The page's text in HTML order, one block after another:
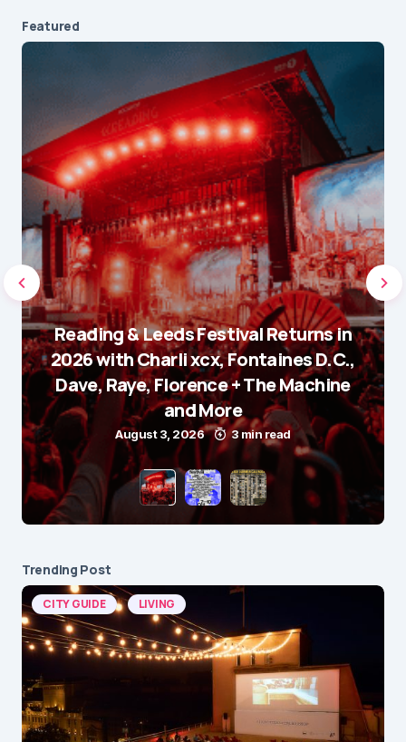
Featured
Reading & Leeds Festival Returns in
2026 with Charli xcx, Fontaines D.C.,
Dave, Raye, Florence + The Machine
and More
August 3, 2026 3 min read
Trending Post
CITY GUIDE LIVING